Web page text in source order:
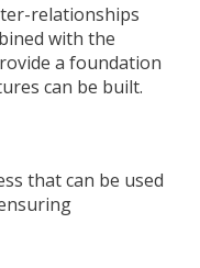
relationships
with the
a foundation
can be built.
that can be used